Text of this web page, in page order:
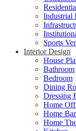
Industrial
Sports
Interior Design
House
Bathroom
Bedroom
Dining
Dressing
Home
Home Bar
Home